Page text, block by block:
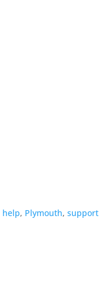
help, Plymouth, support